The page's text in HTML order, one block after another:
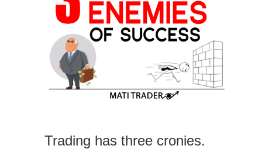
Trading has three cronies.